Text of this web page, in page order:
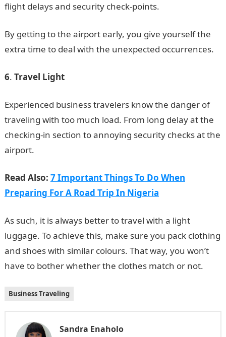
flight delays and security check-points.
By getting to the airport early, you give yourself the
extra time to deal with the unexpected occurrences.
6. Travel Light
Experienced business travelers know the danger of
traveling with too much load. From long delay at the
checking-in section to annoying security checks at the
airport.
Read Also: 7 Important Things To Do When
Preparing For A Road Trip In Nigeria
As such, it is always better to travel with a light
luggage. To achieve this, make sure you pack clothing
and shoes with similar colours. That way, you won’t
have to bother whether the clothes match or not.
Business Traveling
Sandra Enaholo